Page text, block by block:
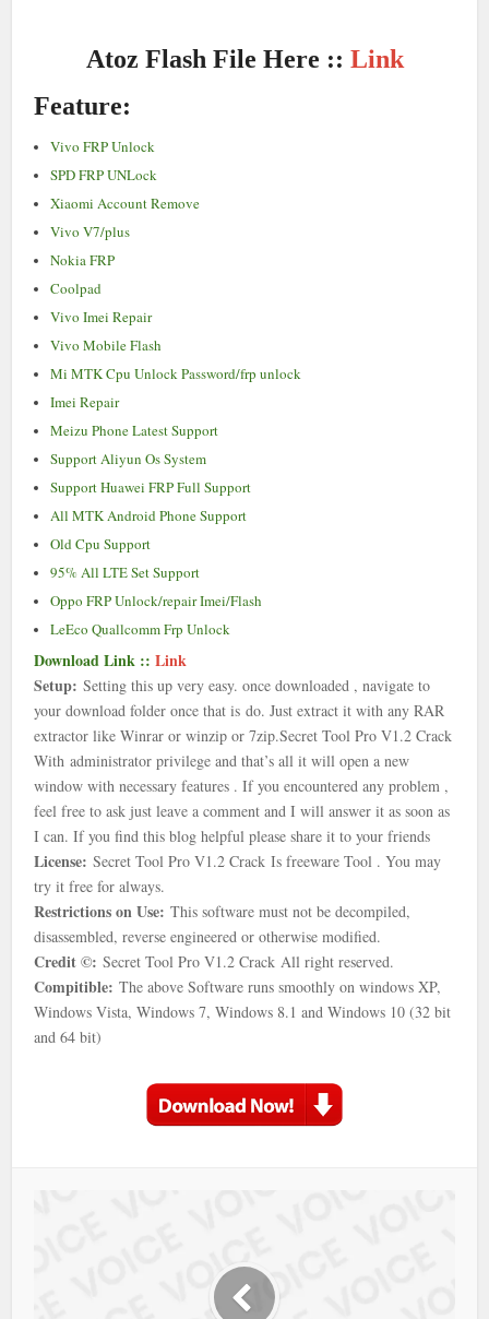
Atoz Flash File Here :: Link
Feature:
Vivo FRP Unlock
SPD FRP UNLock
Xiaomi Account Remove
Vivo V7/plus
Nokia FRP
Coolpad
Vivo Imei Repair
Vivo Mobile Flash
Mi MTK Cpu Unlock Password/frp unlock
Imei Repair
Meizu Phone Latest Support
Support Aliyun Os System
Support Huawei FRP Full Support
All MTK Android Phone Support
Old Cpu Support
95% All LTE Set Support
Oppo FRP Unlock/repair Imei/Flash
LeEco Quallcomm Frp Unlock
Download Link ::Link
Setup: Setting this up very easy. once downloaded , navigate to
your download folder once that is do. Just extract it with any RAR
extractor like Winrar or winzip or 7zip.Secret Tool Pro V1.2 Crack
With administrator privilege and that’s all it will open a new
window with necessary features . If you encountered any problem ,
feel free to ask just leave a comment and I will answer it as soon as
I can. If you find this blog helpful please share it to your friends
License:Secret Tool Pro V1.2 Crack Is freeware Tool . You may
try it free for always.
Restrictions on Use: This software must not be decompiled,
disassembled, reverse engineered or otherwise modified.
Credit ©:Secret Tool Pro V1.2 Crack All right reserved.
Compitible:The above Software runs smoothly on windows XP,
Windows Vista, Windows 7, Windows 8.1 and Windows 10 (32 bit
and 64 bit)